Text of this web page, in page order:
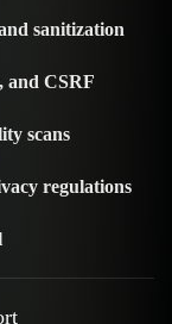
sanitization
and CSRF
scans
regulations